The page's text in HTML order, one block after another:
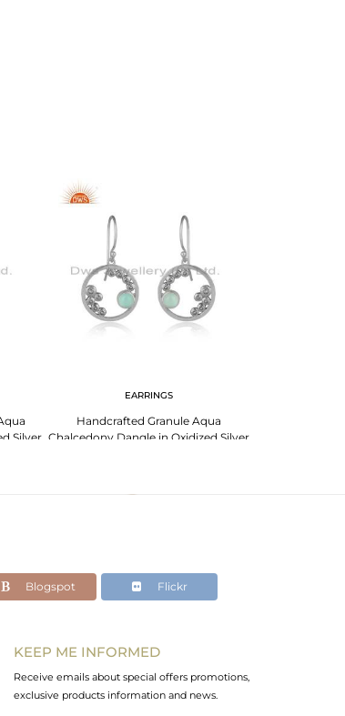
Silver
EARRINGS
Handcrafted Granule Aqua
Chalcedony Dangle in Oxidized Silver
Blogspot Flickr
KEEP ME INFORMED
Receive emails about special offers promotions,
exclusive products information and news.